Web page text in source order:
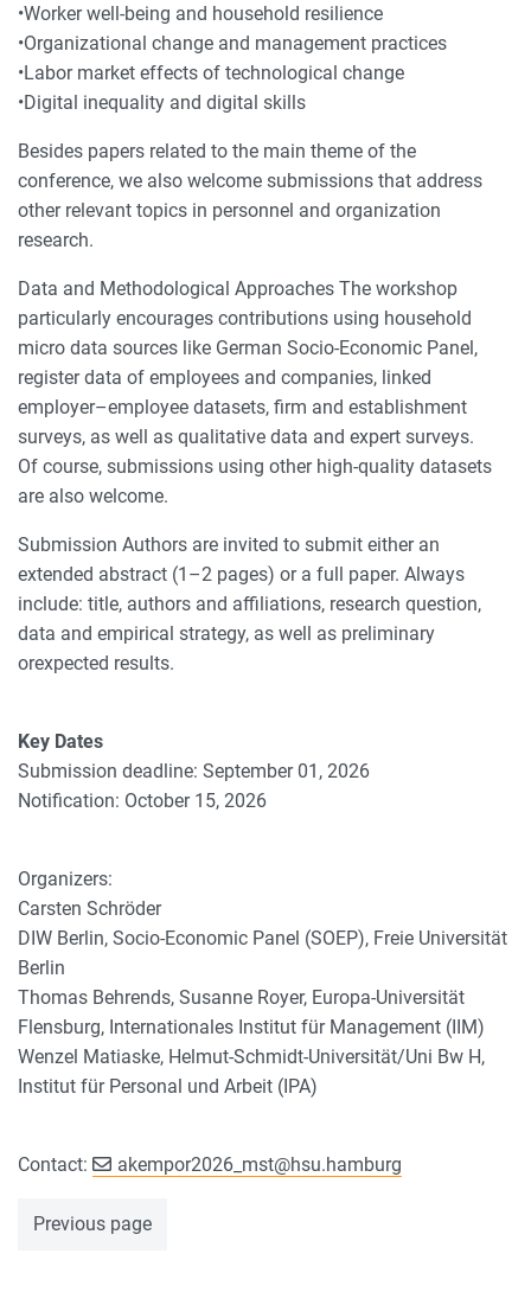
•Worker well-being and household resilience
•Organizational change and management practices
•Labor market effects of technological change
•Digital inequality and digital skills
Besides papers related to the main theme of the
conference, we also welcome submissions that address
other relevant topics in personnel and organization
research.
Data and Methodological Approaches The workshop
particularly encourages contributions using household
micro data sources like German Socio-Economic Panel,
register data of employees and companies, linked
employer–employee datasets, firm and establishment
surveys, as well as qualitative data and expert surveys.
Of course, submissions using other high-quality datasets
are also welcome.
Submission Authors are invited to submit either an
extended abstract (1–2 pages) or a full paper. Always
include: title, authors and affiliations, research question,
data and empirical strategy, as well as preliminary
orexpected results.
Key Dates
Submission deadline: September 01, 2026
Notification: October 15, 2026
Organizers:
Carsten Schröder
DIW Berlin, Socio-Economic Panel (SOEP), Freie Universität
Berlin
Thomas Behrends, Susanne Royer, Europa-Universität
Flensburg, Internationales Institut für Management (IIM)
Wenzel Matiaske, Helmut-Schmidt-Universität/Uni Bw H,
Institut für Personal und Arbeit (IPA)
Contact: akempor2026_mst@hsu.hamburg
Previous page